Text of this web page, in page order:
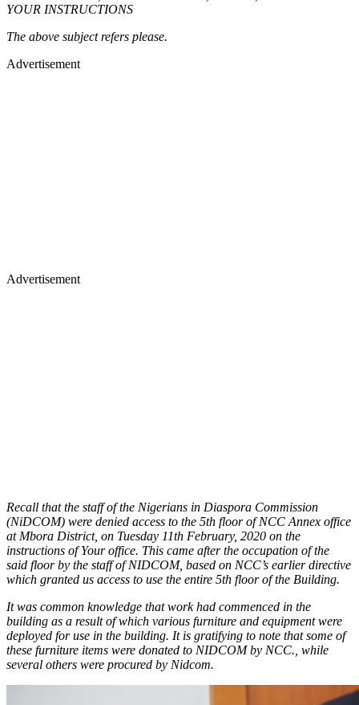
YOUR INSTRUCTIONS
The above subject refers please.
Advertisement
Advertisement
Recall that the staff of the Nigerians in Diaspora Commission
(NiDCOM) were denied access to the 5th floor of NCC Annex office
at Mbora District, on Tuesday 11th February, 2020 on the
instructions of Your office. This came after the occupation of the
said floor by the staff of NIDCOM, based on NCC’s earlier directive
which granted us access to use the entire 5th floor of the Building.
It was common knowledge that work had commenced in the
building as a result of which various furniture and equipment were
deployed for use in the building. It is gratifying to note that some of
these furniture items were donated to NIDCOM by NCC., while
several others were procured by Nidcom.